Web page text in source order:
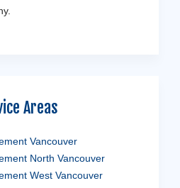
Areas
Vancouver
North Vancouver
West Vancouver